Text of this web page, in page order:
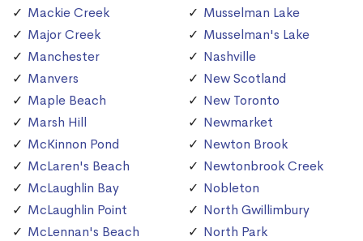
Mackie Creek
Major Creek
Manchester
Manvers
Maple Beach
Marsh Hill
McKinnon Pond
McLaren's Beach
McLaughlin Bay
McLaughlin Point
McLennan's Beach
Musselman Lake
Musselman's Lake
Nashville
New Scotland
New Toronto
Newmarket
Newton Brook
Newtonbrook Creek
Nobleton
North Gwillimbury
North Park